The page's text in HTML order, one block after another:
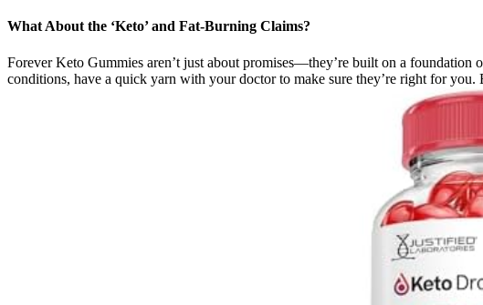
What About the ‘Keto’ and Fat-Burning Claims?
Forever Keto Gummies aren’t just about promises—they’re built on a
conditions, have a quick yarn with your doctor to make sure they’re right for